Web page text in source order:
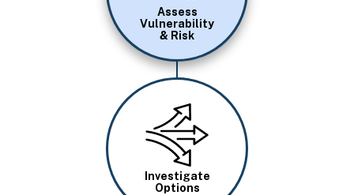
Assess
Vulnerability
& Risk
Image
Investigate
Options